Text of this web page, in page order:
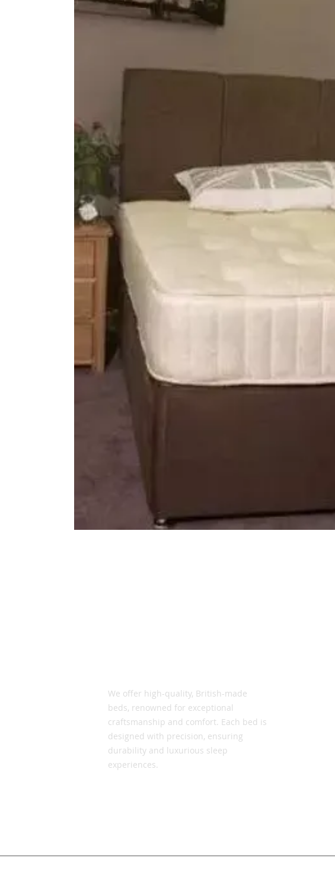
We offer high-quality, British-made
beds, renowned for exceptional
craftsmanship and comfort. Each bed is
designed with precision, ensuring
durability and luxurious sleep
experiences.